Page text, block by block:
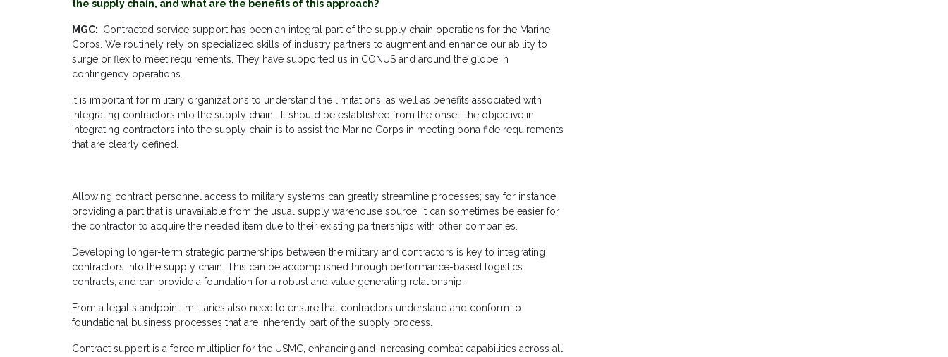
the supply chain, and what are the benefits of this approach?
MGC: Contracted service support has been an integral part of the supply chain operations for the Marine
Corps. We routinely rely on specialized skills of industry partners to augment and enhance our ability to
surge or flex to meet requirements. They have supported us in CONUS and around the globe in
contingency operations.
It is important for military organizations to understand the limitations, as well as benefits associated with
integrating contractors into the supply chain. It should be established from the onset, the objective in
integrating contractors into the supply chain is to assist the Marine Corps in meeting bona fide requirements
that are clearly defined.
Allowing contract personnel access to military systems can greatly streamline processes; say for instance,
providing a part that is unavailable from the usual supply warehouse source. It can sometimes be easier for
the contractor to acquire the needed item due to their existing partnerships with other companies.
Developing longer-term strategic partnerships between the military and contractors is key to integrating
contractors into the supply chain. This can be accomplished through performance-based logistics
contracts, and can provide a foundation for a robust and value generating relationship.
From a legal standpoint, militaries also need to ensure that contractors understand and conform to
foundational business processes that are inherently part of the supply process.
Contract support is a force multiplier for the USMC, enhancing and increasing combat capabilities across all